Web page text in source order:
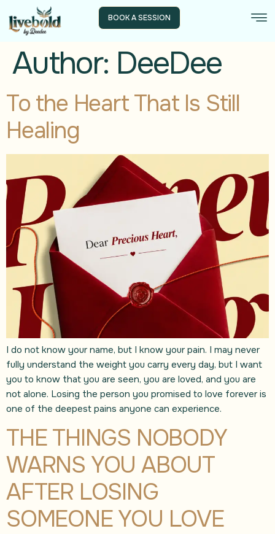
BOOK A SESSION
Author: DeeDee
To the Heart That Is Still
Healing
I do not know your name, but I know your pain. I may never
fully understand the weight you carry every day, but I want
you to know that you are seen, you are loved, and you are
not alone. Losing the person you promised to love forever is
one of the deepest pains anyone can experience.
THE THINGS NOBODY
WARNS YOU ABOUT
AFTER LOSING
SOMEONE YOU LOVE